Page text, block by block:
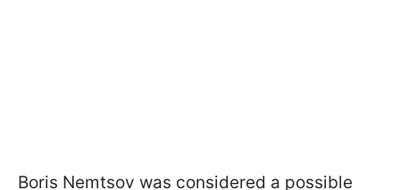
Boris Nemtsov was considered a possible